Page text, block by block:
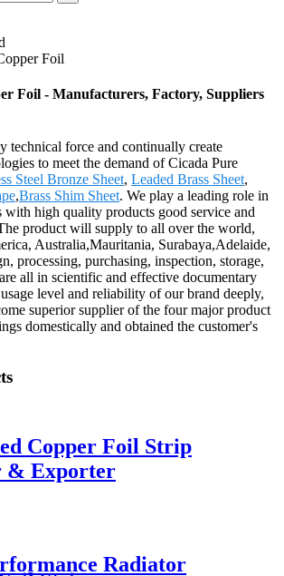
Foil
Foil - Manufacturers, Factory, Suppliers
technical force and continually create
to meet the demand of Cicada Pure
Steel Bronze Sheet, Leaded Brass Sheet,
,Brass Shim Sheet. We play a leading role in
with high quality products good service and
product will supply to all over the world,
Australia,Mauritania, Surabaya,Adelaide,
processing, purchasing, inspection, storage,
all in scientific and effective documentary
level and reliability of our brand deeply,
superior supplier of the four major product
domestically and obtained the customer's
Copper Foil Strip
& Exporter
Radiator